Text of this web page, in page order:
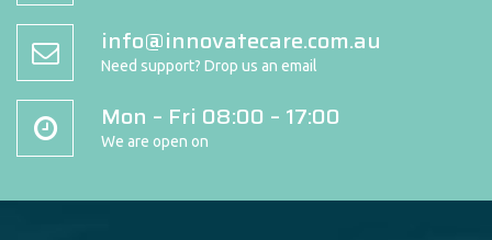
info@innovatecare.com.au
Need support? Drop us an email
Mon – Fri 08:00 – 17:00
We are open on